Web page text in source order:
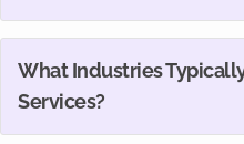
What Industries
Services?